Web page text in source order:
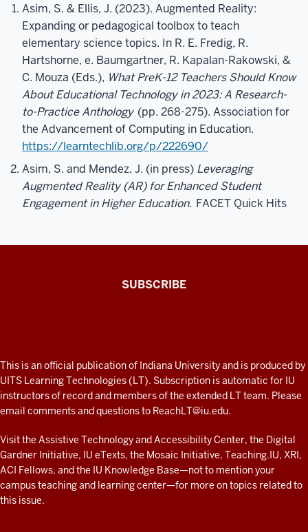
Asim, S. & Ellis, J. (2023). Augmented Reality:
Expanding or pedagogical toolbox to teach
elementary science topics. In R. E. Fredig, R.
Hartshorne, e. Baumgartner, R. Kapalan-Rakowski, &
C. Mouza (Eds.), What PreK-12 Teachers Should Know
About Educational Technology in 2023: A Research-
to-Practice Anthology (pp. 268-275). Association for
the Advancement of Computing in Education.
https://learntechlib.org/p/222690/
Asim, S. and Mendez, J. (in press) Leveraging
Augmented Reality (AR) for Enhanced Student
Engagement in Higher Education. FACET Quick Hits
fresh
look
at
teaching
and
learning
with
technology
SUBSCRIBE
ADDITIONAL
LINKS
AND
RESOURCES
This is an official publication of Indiana University and is produced by
UITS Learning Technologies (LT). Subscription is automatic for IU
instructors of record and members of the extended LT team. Please
email comments and questions to ReachLT@iu.edu.
Visit the Assistive Technology and Accessibility Center, the Digital
Gardner Initiative, IU eTexts, the Mosaic Initiative, Teaching.IU, XRI,
ACI Fellows, and the IU Knowledge Base—not to mentionyour
campus teaching and learning center—for more on topics related to
this issue.